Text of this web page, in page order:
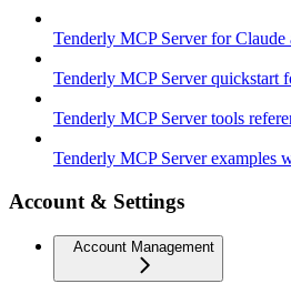
Tenderly MCP Server for Claude
Tenderly MCP Server quickstart
Tenderly MCP Server tools
Tenderly MCP Server examples
Account & Settings
Account Management